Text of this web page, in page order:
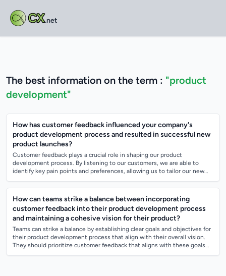
CX.net
The best information on the term : "product
development"
How has customer feedback influenced your company's
product development process and resulted in successful new
product launches?
Customer feedback plays a crucial role in shaping our product
development process. By listening to our customers, we are able to
identify key pain points and preferences, allowing us to tailor our new
How can teams strike a balance between incorporating
customer feedback into their product development process
and maintaining a cohesive vision for their product?
Teams can strike a balance by establishing clear goals and objectives for
their product development process that align with their overall vision.
They should prioritize customer feedback that aligns with these goals